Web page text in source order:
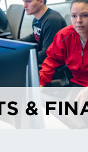
&